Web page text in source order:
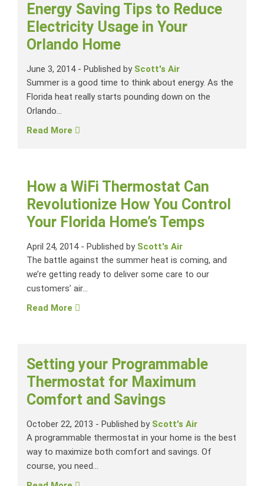
Energy Saving Tips to Reduce
Electricity Usage in Your
Orlando Home
June 3, 2014- Published by Scott's Air
Summer is a good time to think about energy. As the
Florida heat really starts pounding down on the
Orlando...
Read More
How a WiFi Thermostat Can
Revolutionize How You Control
Your Florida Home’s Temps
April 24, 2014- Published by Scott's Air
The battle against the summer heat is coming, and
we’re getting ready to deliver some care to our
customers’ air...
Read More
Setting your Programmable
Thermostat for Maximum
Comfort and Savings
October 22, 2013 - Published by Scott's Air
A programmable thermostat in your home is the best
way to maximize both comfort and savings. Of
course, you need...